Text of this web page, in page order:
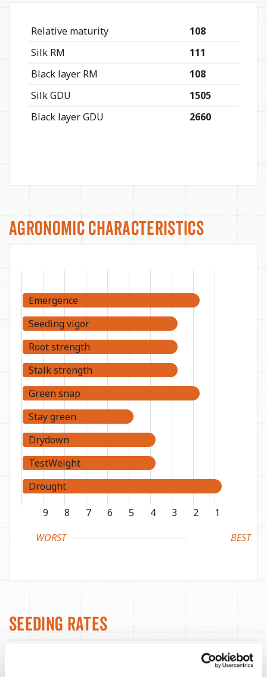
Relative maturity
108
Silk RM
111
Black layer RM
108
Silk GDU
1505
Black layer GDU
2660
Agronomic Characteristics
9 8 7 6 5 4 3 2 1
Emergence
Seeding vigor
Root strength
Stalk strength
Green snap
Stay green
Drydown
TestWeight
Drought
WORST BEST
Seeding Rates